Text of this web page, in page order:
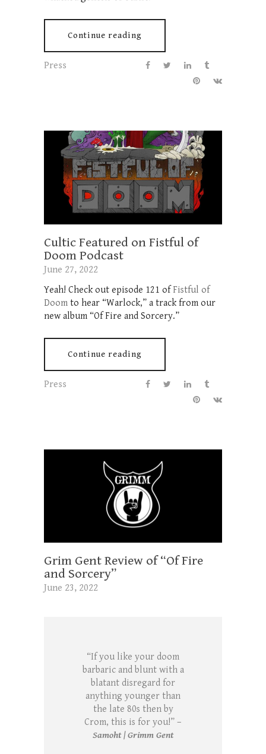
Continue reading
Press
Cultic Featured on Fistful of
Doom Podcast
June 27, 2022
Yeah! Check out episode 121 ofFistful of
Doom to hear “Warlock,” a track from our
new album “Of Fire and Sorcery.”
Continue reading
Press
Grim Gent Review of “Of Fire
and Sorcery”
June 23, 2022
“If you like your doom
barbaric and blunt with a
blatant disregard for
anything younger than
the late 80s then by
Crom, this is for you!” –
Samoht | Grimm Gent